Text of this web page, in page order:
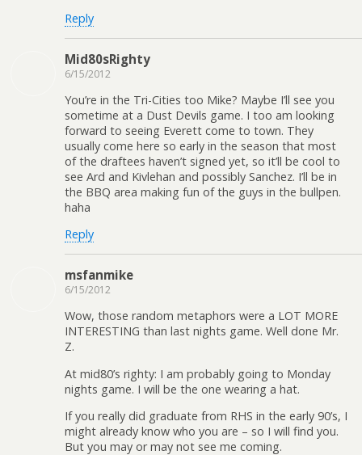
Reply
Mid80sRighty
6/15/2012
You’re in the Tri-Cities too Mike? Maybe I’ll see you
sometime at a Dust Devils game. I too am looking
forward to seeing Everett come to town. They
usually come here so early in the season that most
of the draftees haven’t signed yet, so it’ll be cool to
see Ard and Kivlehan and possibly Sanchez. I’ll be in
the BBQ area making fun of the guys in the bullpen.
haha
Reply
msfanmike
6/15/2012
Wow, those random metaphors were a LOT MORE
INTERESTING than last nights game. Well done Mr.
Z.
At mid80’s righty: I am probably going to Monday
nights game. I will be the one wearing a hat.
If you really did graduate from RHS in the early 90’s, I
might already know who you are – so I will find you.
But you may or may not see me coming.